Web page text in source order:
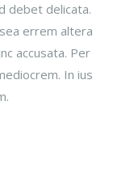
debet delicata.
errem altera
accusata. Per
In ius